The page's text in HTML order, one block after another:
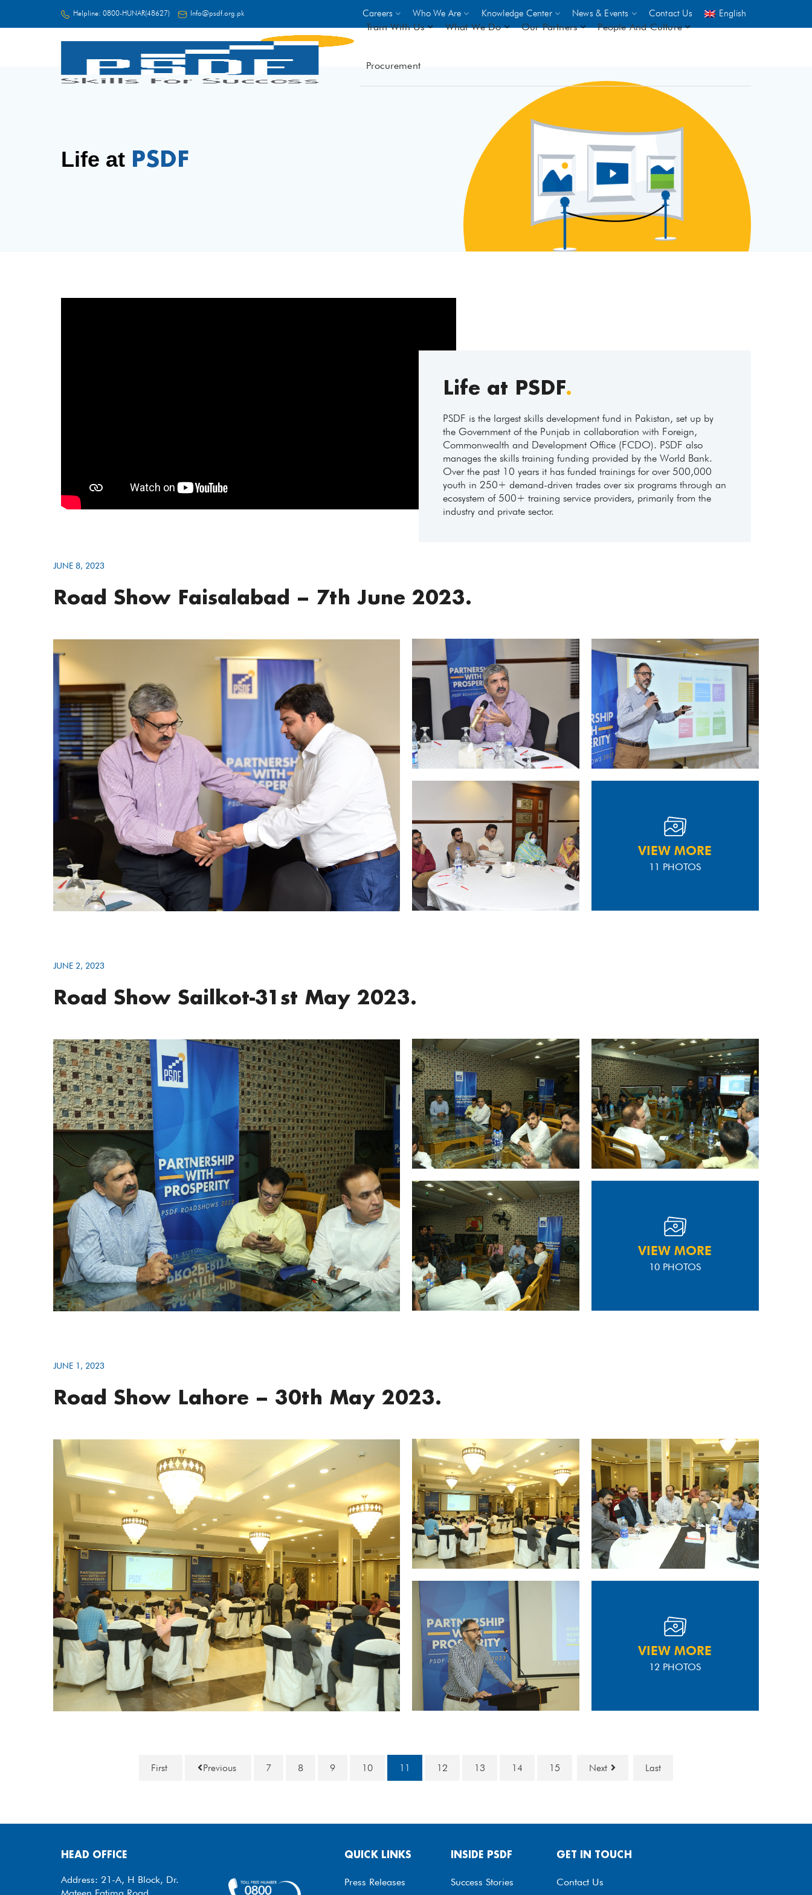
Helpline: 0800-HUNAR(48627) Info@psdf.org.pk Careers Who We Are Knowledge Center News & Events Contact Us English
Train With Us
On-site Trainings
- Choose from over 250 demand
driven trades across 8 sectors
- Stipend on completion
- Courses offered at over 2,500
VIEW ALL ON-SITE TRAININGS
What We Do Our Partners
World Bank GIZ UNICEF
People And Culture
Procurement
Life at PSDF
Life at PSDF.
PSDF is the largest skills development fund in Pakistan, set up by
the Government of the Punjab in collaboration with Foreign,
Commonwealth and Development Office (FCDO). PSDF also
manages the skills training funding provided by the World Bank.
Over the past 10 years it has funded trainings for over 500,000
youth in 250+ demand-driven trades over six programs through an
ecosystem of 500+ training service providers, primarily from the
industry and private sector.
JUNE 8, 2023
Road Show Faisalabad – 7th June 2023.
VIEW MORE
11 PHOTOS
JUNE 2, 2023
Road Show Sailkot-31st May 2023.
VIEW MORE
10 PHOTOS
JUNE 1, 2023
Road Show Lahore – 30th May 2023.
VIEW MORE
12 PHOTOS
First Previous 7 8 9 10 11 12 13 14 15 Next Last
HEAD OFFICE
Address: 21-A, H Block, Dr.
QUICK LINKS
Press Releases
INSIDE PSDF
Success Stories
GET IN TOUCH
Contact Us